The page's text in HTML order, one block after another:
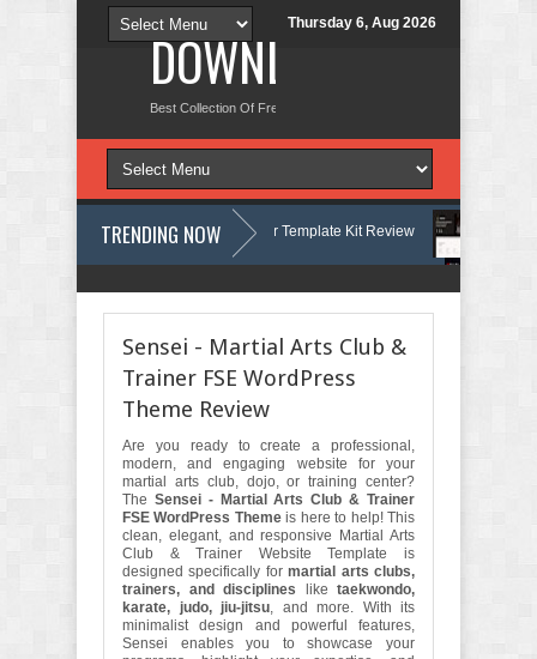
Thursday 6, Aug 2026
DOWNLOAD NEW
Best Collection Of Free And Premium Themes, Graphics Design
TRENDING NOW
Boat Club Rental Elementor Template Kit Review Justicepro –
Sensei - Martial Arts Club &
Trainer FSE WordPress
Theme Review
Are you ready to create a professional,
modern, and engaging website for your
martial arts club, dojo, or training center?
The Sensei - Martial Arts Club & Trainer
FSE WordPress Themeis here to help! This
clean, elegant, and responsive Martial Arts
Club & Trainer Website Template is
designed specifically formartial arts clubs,
trainers, and disciplines
like taekwondo,
karate, judo, jiu-jitsu, and more. With its
minimalist design and powerful features,
Sensei enables you to showcase your